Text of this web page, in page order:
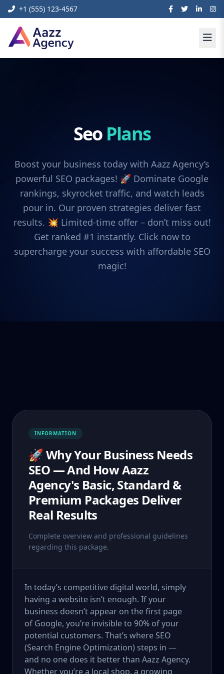
+1 (555) 123-4567
Seo Plans
Boost your business today with Aazz Agency’s
powerful SEO packages! 🚀 Dominate Google
rankings, skyrocket traffic, and watch leads
pour in. Our proven strategies deliver fast
results. 💥 Limited-time offer – don’t miss out!
Get ranked #1 instantly. Click now to
supercharge your success with affordable SEO
magic!
INFORMATION
🚀 Why Your Business Needs
SEO — And How Aazz
Agency's Basic, Standard &
Premium Packages Deliver
Real Results
Complete overview and professional guidelines
regarding this package.
In today’s competitive digital world, simply
having a website isn’t enough. If your
business doesn’t appear on the first page
of Google, you’re invisible to 90% of your
potential customers. That’s where SEO
(Search Engine Optimization) steps in —
and no one does it better than Aazz Agency.
Whether you’re a local shop, a growing